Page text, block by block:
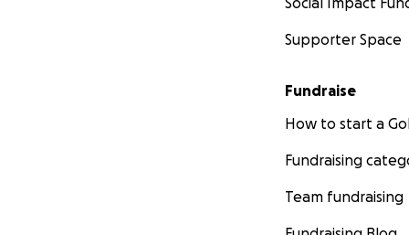
Supporter Space
Fundraise
How to start a
Fundraising
Team fundraising